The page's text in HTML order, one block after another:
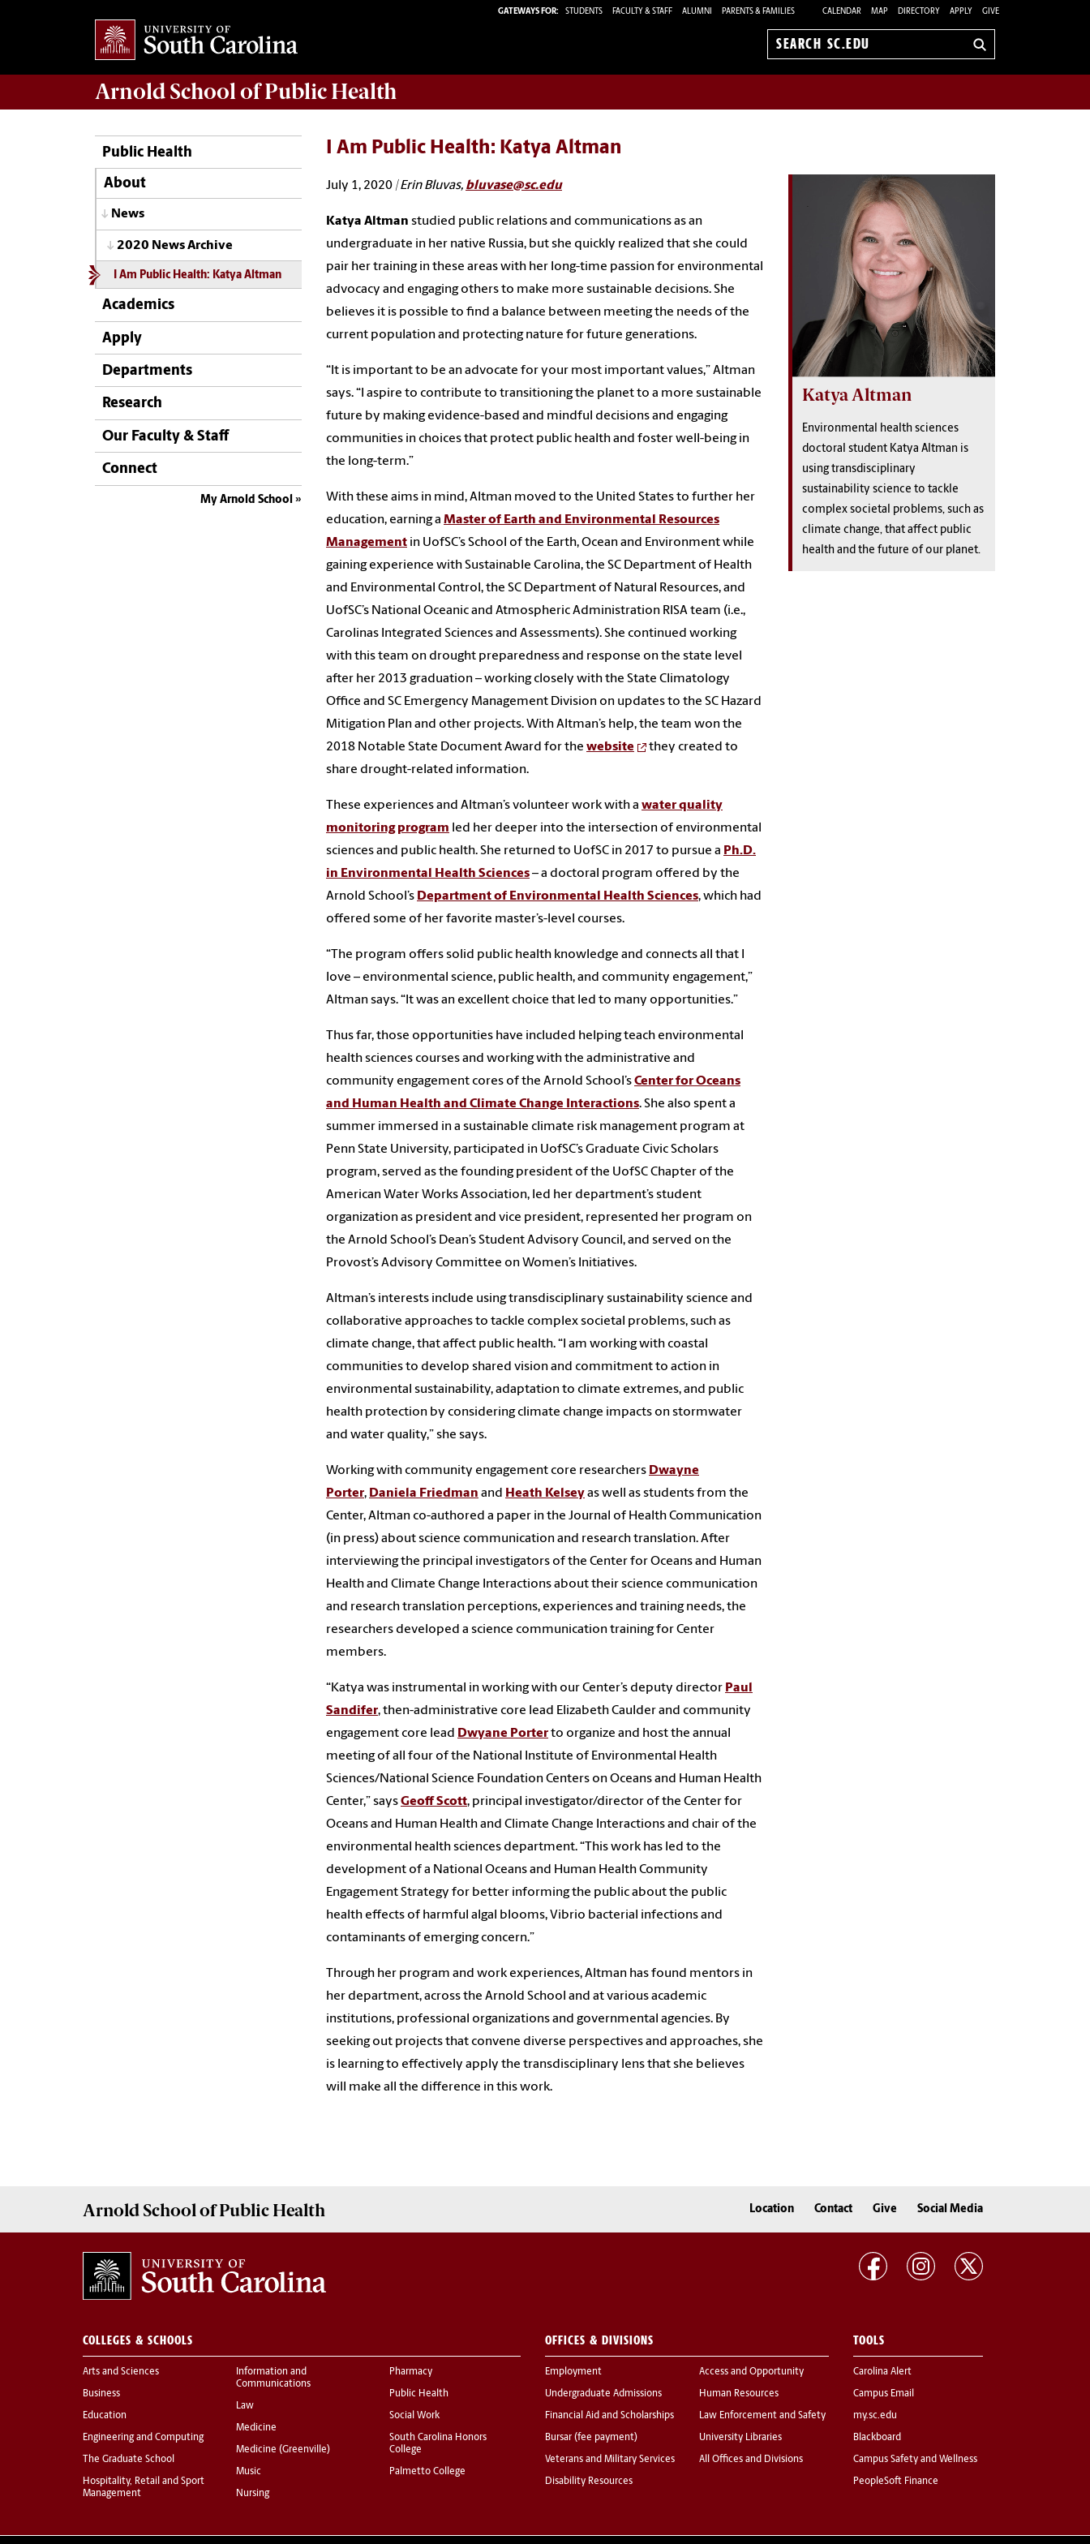
GATEWAYS FOR: STUDENTS FACULTY & STAFF ALUMNI PARENTS & FAMILIES CALENDAR MAP DIRECTORY APPLY GIVE
Search
Arnold School ofPublic Health
Public Health
About
News
2020 News Archive
I Am Public Health: Katya Altman
Academics
Apply
Departments
Research
Our Faculty & Staff
Connect
My Arnold School
I Am Public Health: Katya Altman
July 1, 2020 | Erin Bluvas, bluvase@sc.edu
Katya Altman studied public relations and communications as an
undergraduate in her native Russia, but she quickly realized that she could
pair her training in these areas with her long-time passion for environmental
advocacy and engaging others to make more sustainable decisions. She
believes it is possible to find a balance between meeting the needs of the
current population and protecting nature for future generations.
“It is important to be an advocate for your most important values,” Altman
says. “I aspire to contribute to transitioning the planet to a more sustainable
future by making evidence-based and mindful decisions and engaging
communities in choices that protect public health and foster well-being in
the long-term.”
With these aims in mind, Altman moved to the United States to further her
education, earning a Master of Earth and Environmental Resources
Management in UofSC’s School of the Earth, Ocean and Environment while
gaining experience with Sustainable Carolina, the SC Department of Health
and Environmental Control, the SC Department of Natural Resources, and
UofSC’s National Oceanic and Atmospheric Administration RISA team (i.e.,
Carolinas Integrated Sciences and Assessments). She continued working
with this team on drought preparedness and response on the state level
after her 2013 graduation – working closely with the State Climatology
Office and SC Emergency Management Division on updates to the SC Hazard
Mitigation Plan and other projects. With Altman’s help, the team won the
2018 Notable State Document Award for the website
they created to
share drought-related information.
These experiences and Altman’s volunteer work with a water quality
monitoring program led her deeper into the intersection of environmental
sciences and public health. She returned to UofSC in 2017 to pursue a Ph.D.
in Environmental Health Sciences– a doctoral program offered by the
Arnold School’s Department of Environmental Health Sciences, which had
offered some of her favorite master’s-level courses.
“The program offers solid public health knowledge and connects all that I
love – environmental science, public health, and community engagement,”
Altman says. “It was an excellent choice that led to many opportunities.”
Thus far, those opportunities have included helping teach environmental
health sciences courses and working with the administrative and
community engagement cores of the Arnold School’sCenter for Oceans
and Human Health and Climate Change Interactions. She also spent a
summer immersed in a sustainable climate risk management program at
Penn State University, participated in UofSC’s Graduate Civic Scholars
program, served as the founding president of the UofSC Chapter of the
American Water Works Association, led her department’s student
organization as president and vice president, represented her program on
the Arnold School’s Dean’s Student Advisory Council, and served on the
Provost’s Advisory Committee on Women’s Initiatives.
Altman’s interests include using transdisciplinary sustainability science and
collaborative approaches to tackle complex societal problems, such as
climate change, that affect public health. “I am working with coastal
communities to develop shared vision and commitment to action in
environmental sustainability, adaptation to climate extremes, and public
health protection by considering climate change impacts on stormwater
and water quality,” she says.
Working with community engagement core researchers Dwayne
Porter, Daniela Friedman and Heath Kelseyas well as students from the
Center, Altman co-authored a paper in the Journal of Health Communication
(in press) about science communication and research translation. After
interviewing the principal investigators of the Center for Oceans and Human
Health and Climate Change Interactions about their science communication
and research translation perceptions, experiences and training needs, the
researchers developed a science communication training for Center
members.
“Katya was instrumental in working with our Center’s deputy director Paul
Sandifer, then-administrative core lead Elizabeth Caulder and community
engagement core lead Dwyane Porterto organize and host the annual
meeting of all four of the National Institute of Environmental Health
Sciences/National Science Foundation Centers on Oceans and Human Health
Center,” saysGeoff Scott, principal investigator/director of the Center for
Oceans and Human Health and Climate Change Interactions and chair of the
environmental health sciences department. “This work has led to the
development of a National Oceans and Human Health Community
Engagement Strategy for better informing the public about the public
health effects of harmful algal blooms, Vibrio bacterial infections and
contaminants of emerging concern.”
Through her program and work experiences, Altman has found mentors in
her department, across the Arnold School and at various academic
institutions, professional organizations and governmental agencies. By
seeking out projects that convene diverse perspectives and approaches, she
is learning to effectively apply the transdisciplinary lens that she believes
will make all the difference in this work.
Katya Altman
Environmental health sciences
doctoral student Katya Altman is
using transdisciplinary
sustainability science to tackle
complex societal problems, such as
climate change, that affect public
health and the future of our planet.
Arnold School ofPublic Health Location Contact Give Social Media
COLLEGES & SCHOOLS
Arts and Sciences
Business
Education
Engineering and Computing
The Graduate School
Hospitality, Retail and Sport
Management
Information and
Communications
Law
Medicine
Medicine (Greenville)
Music
Nursing
Pharmacy
Public Health
Social Work
South Carolina Honors
College
Palmetto College
OFFICES & DIVISIONS
Employment
Undergraduate Admissions
Financial Aid and Scholarships
Bursar (fee payment)
Veterans and Military Services
Disability Resources
Access and Opportunity
Human Resources
Law Enforcement and Safety
University Libraries
All Offices and Divisions
TOOLS
Carolina Alert
Campus Email
my.sc.edu
Blackboard
Campus Safety and Wellness
PeopleSoft Finance